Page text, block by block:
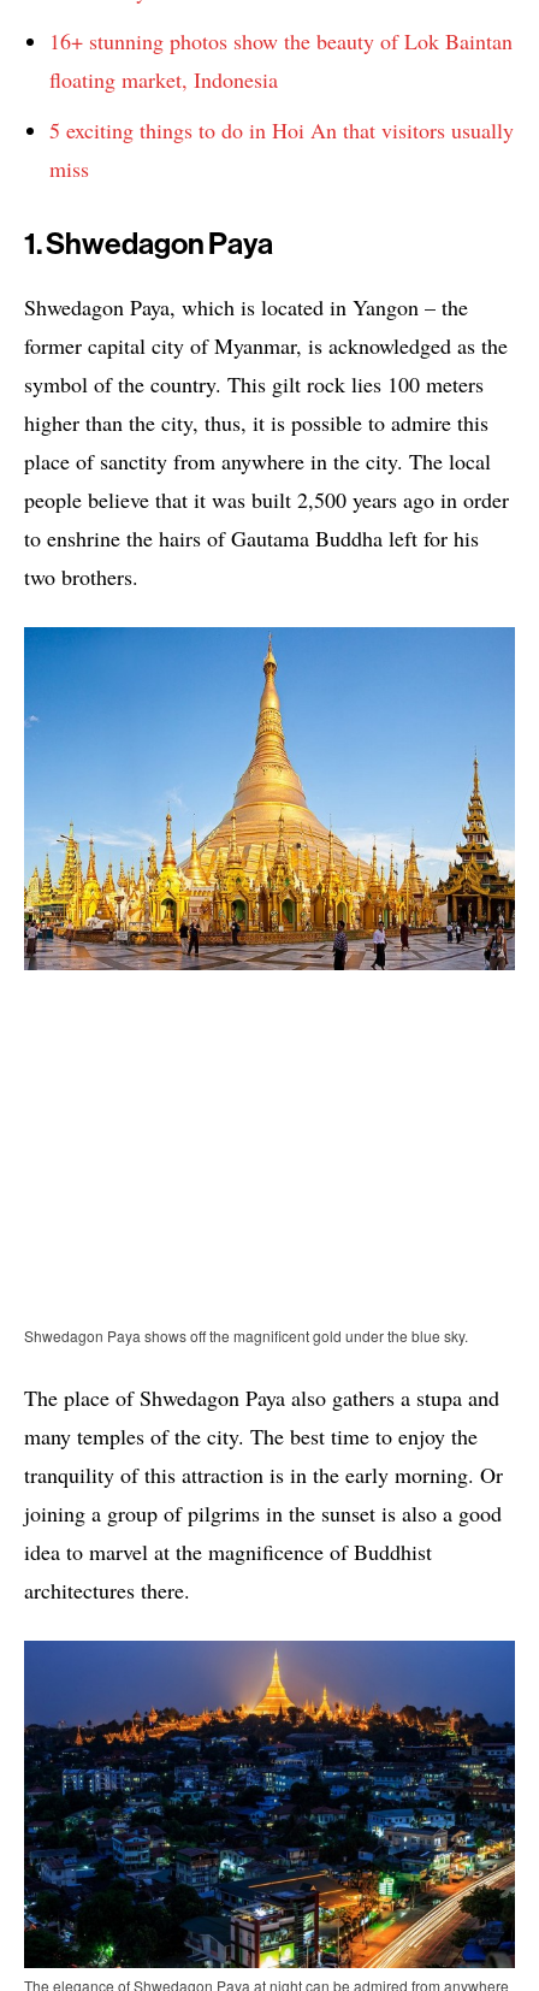
16+ stunning photos show the beauty of Lok Baintan
floating market, Indonesia
5 exciting things to do in Hoi An that visitors usually
miss
1. Shwedagon Paya
Shwedagon Paya, which is located in Yangon – the
former capital city of Myanmar, is acknowledged as the
symbol of the country. This gilt rock lies 100 meters
higher than the city, thus, it is possible to admire this
place of sanctity from anywhere in the city. The local
people believe that it was built 2,500 years ago in order
to enshrine the hairs of Gautama Buddha left for his
two brothers.
Shwedagon Paya shows off the magnificent gold under the blue sky.
The place of Shwedagon Paya also gathers a stupa and
many temples of the city. The best time to enjoy the
tranquility of this attraction is in the early morning. Or
joining a group of pilgrims in the sunset is also a good
idea to marvel at the magnificence of Buddhist
architectures there.
The elegance of Shwedagon Paya at night can be admired from anywhere